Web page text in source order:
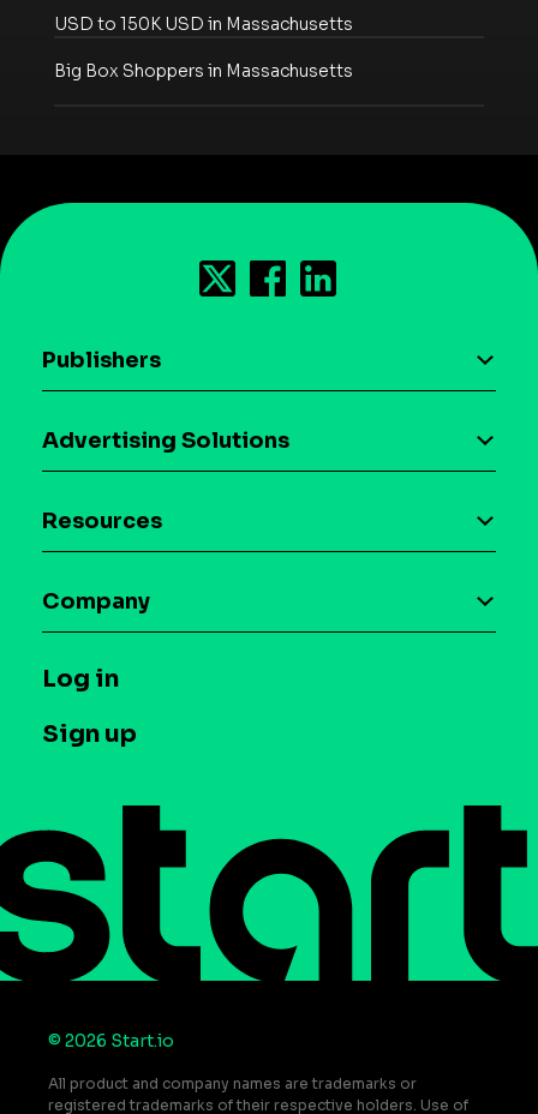
USD to 150K USD in Massachusetts
Big Box Shoppers in Massachusetts
Publishers
Download the SDK
Case studies
Advertising Solutions
Maia – Mobile AI Audience
Syndicated Segments
Case studies
Resources
Glossary
T&C and Privacy
Contact us
Do Not Sell or Share My Personal Information
Company
Press
Log in
Sign up
© 2026 Start.io
All product and company names are trademarks or
registered trademarks of their respective holders. Use of